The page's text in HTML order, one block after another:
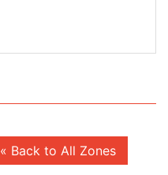
« Back to All Zones